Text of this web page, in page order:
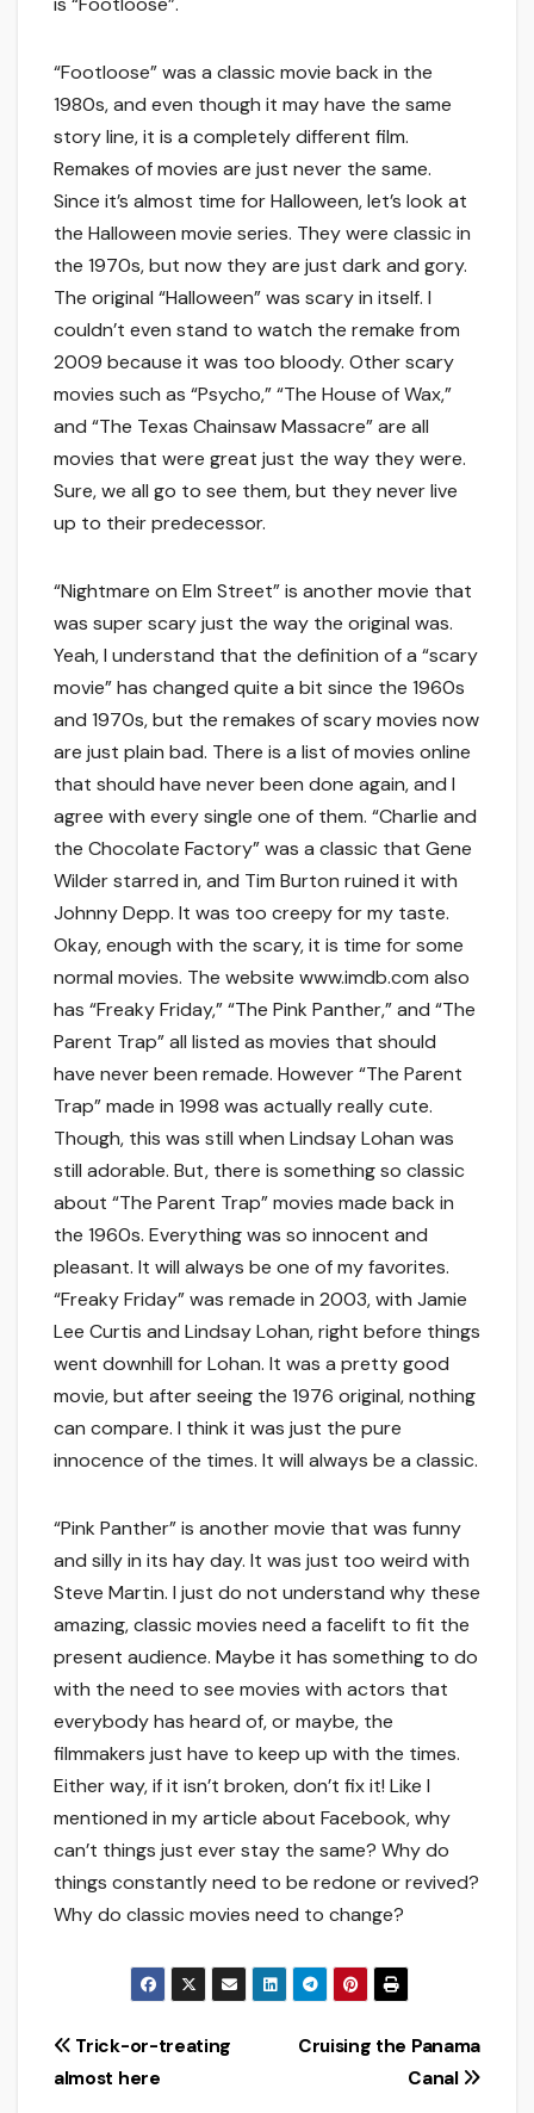
“Footloose” was a classic movie back in the
1980s, and even though it may have the same
story line, it is a completely different film.
Remakes of movies are just never the same.
Since it’s almost time for Halloween, let’s look at
the Halloween movie series. They were classic in
the 1970s, but now they are just dark and gory.
The original “Halloween” was scary in itself. I
couldn’t even stand to watch the remake from
2009 because it was too bloody. Other scary
movies such as “Psycho,” “The House of Wax,”
and “The Texas Chainsaw Massacre” are all
movies that were great just the way they were.
Sure, we all go to see them, but they never live
up to their predecessor.
“Nightmare on Elm Street” is another movie that
was super scary just the way the original was.
Yeah, I understand that the definition of a “scary
movie” has changed quite a bit since the 1960s
and 1970s, but the remakes of scary movies now
are just plain bad. There is a list of movies online
that should have never been done again, and I
agree with every single one of them. “Charlie and
the Chocolate Factory” was a classic that Gene
Wilder starred in, and Tim Burton ruined it with
Johnny Depp. It was too creepy for my taste.
Okay, enough with the scary, it is time for some
normal movies. The website www.imdb.com also
has “Freaky Friday,” “The Pink Panther,” and “The
Parent Trap” all listed as movies that should
have never been remade. However “The Parent
Trap” made in 1998 was actually really cute.
Though, this was still when Lindsay Lohan was
still adorable. But, there is something so classic
about “The Parent Trap” movies made back in
the 1960s. Everything was so innocent and
pleasant. It will always be one of my favorites.
“Freaky Friday” was remade in 2003, with Jamie
Lee Curtis and Lindsay Lohan, right before things
went downhill for Lohan. It was a pretty good
movie, but after seeing the 1976 original, nothing
can compare. I think it was just the pure
innocence of the times. It will always be a classic.
“Pink Panther” is another movie that was funny
and silly in its hay day. It was just too weird with
Steve Martin. I just do not understand why these
amazing, classic movies need a facelift to fit the
present audience. Maybe it has something to do
with the need to see movies with actors that
everybody has heard of, or maybe, the
filmmakers just have to keep up with the times.
Either way, if it isn’t broken, don’t fix it! Like I
mentioned in my article about Facebook, why
can’t things just ever stay the same? Why do
things constantly need to be redone or revived?
Why do classic movies need to change?
Post
Cruising the Panama
Canal
Trick-or-treating
almost here